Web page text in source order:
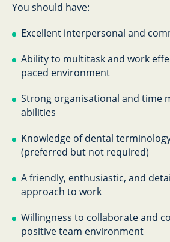
You should have:
Excellent interpersonal and
Ability to multitask and work
paced environment
Strong organisational and time
abilities
Knowledge of dental
(preferred but not required)
A friendly, enthusiastic, and
approach to work
Willingness to collaborate and
positive team environment